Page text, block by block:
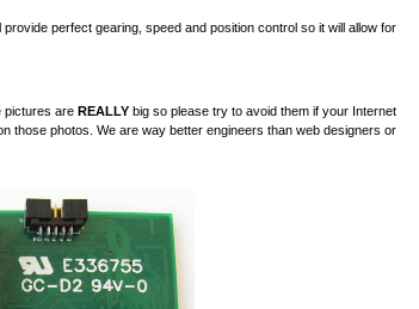
perfect gearing, speed and position control so it will allow for
pictures are REALLY big so please try to avoid them if your Internet
those photos. We are way better engineers than web designers or